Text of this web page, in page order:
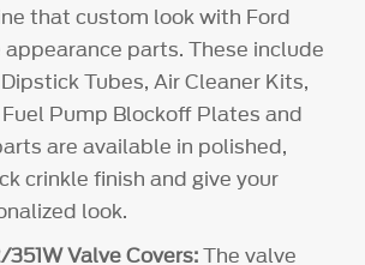
that custom look with Ford
appearance parts. These include
Tubes, Air Cleaner Kits,
Pump Blockoff Plates and
are available in polished,
crinkle finish and give your
look.
Valve Covers:The valve